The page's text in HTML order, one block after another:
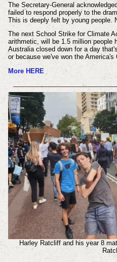
The Secretary-General
failed to respond properly to the
This is deeply felt by young people.
The next School Strike for Climate
arithmetic, will be 1.5 million people
Australia closed down for a day
or because we've won the America's
More HERE
Harley Ratcliff and his year 8